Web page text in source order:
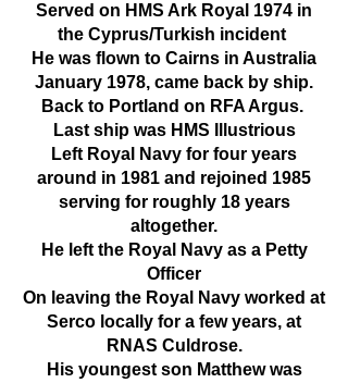
Served on HMS Ark Royal 1974 in
the Cyprus/Turkish incident
He was flown to Cairns in Australia
January 1978, came back by ship.
Back to Portland on RFA Argus.
Last ship was HMS Illustrious
Left Royal Navy for four years
around in 1981 and rejoined 1985
serving for roughly 18 years
altogether.
He left the Royal Navy as a Petty
Officer
On leaving the Royal Navy worked at
Serco locally for a few years, at
RNAS Culdrose.
His youngest son Matthew was